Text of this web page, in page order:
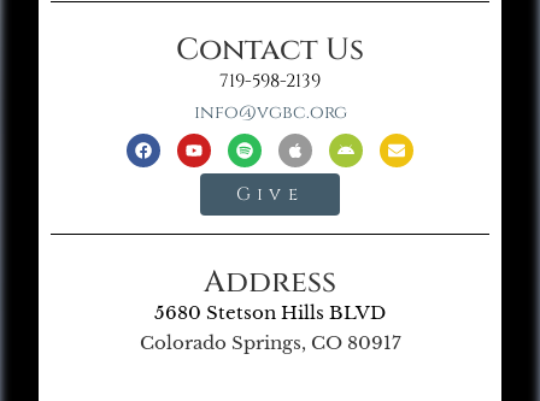
Contact Us
719-598-2139
info@vgbc.org
Give
Address
5680 Stetson Hills BLVD
Colorado Springs, CO 80917